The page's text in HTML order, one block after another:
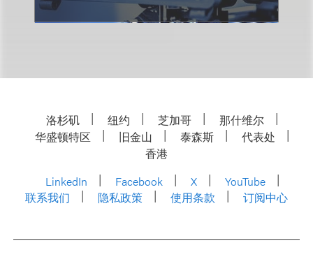
洛杉矶 纽约 芝加哥
那什维尔
华盛顿特区
旧金山 泰森斯
代表处
香港
LinkedIn
Facebook X
YouTube
联系我们
隐私政策 使用条款 订阅中心